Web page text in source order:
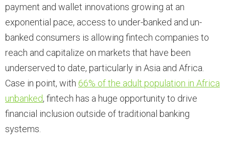
payment and wallet innovations growing at an
exponential pace, access to under-banked and un-
banked consumers is allowing fintech companies to
reach and capitalize on markets that have been
underserved to date, particularly in Asia and Africa.
Case in point, with 66% of the adult population in Africa
unbanked, fintech has a huge opportunity to drive
financial inclusion outside of traditional banking
systems.